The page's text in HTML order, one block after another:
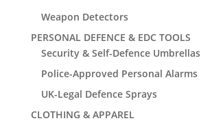
Weapon Detectors
PERSONAL DEFENCE & EDC TOOLS
Security & Self-Defence Umbrellas
Police-Approved Personal Alarms
UK-Legal Defence Sprays
CLOTHING & APPAREL